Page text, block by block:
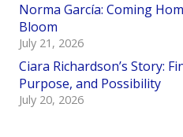
Norma García: Coming
Bloom
July 21, 2026
Ciara Richardson’s Story:
Purpose, and Possibility
July 20, 2026